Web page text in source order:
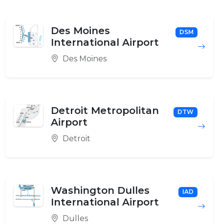
Des Moines
International Airport
DSM
Des Moines
Detroit Metropolitan
Airport
DTW
Detroit
Washington Dulles
International Airport
IAD
Dulles